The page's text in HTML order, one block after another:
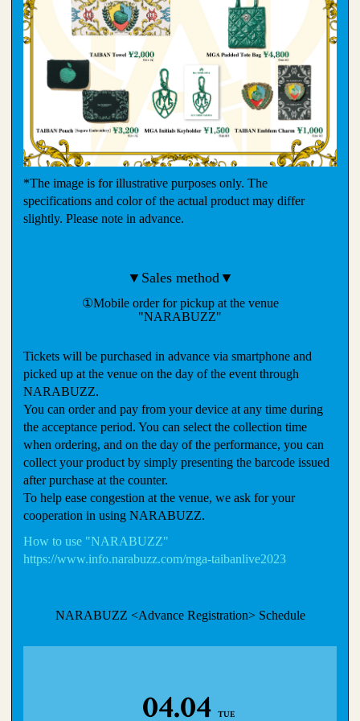
*The image is for illustrative purposes only. The
specifications and color of the actual product may differ
slightly. Please note in advance.
▼Sales method▼
①Mobile order for pickup at the venue
"NARABUZZ"
Tickets will be purchased in advance via smartphone and
picked up at the venue on the day of the event through
NARABUZZ.
You can order and pay from your device at any time during
the acceptance period. You can select the collection time
when ordering, and on the day of the performance, you can
collect your product by simply presenting the barcode issued
after purchase at the counter.
To help ease congestion at the venue, we ask for your
cooperation in using NARABUZZ.
How to use "NARABUZZ"
https://www.info.narabuzz.com/mga-taibanlive2023
NARABUZZ <Advance Registration> Schedule
04.04 TUE